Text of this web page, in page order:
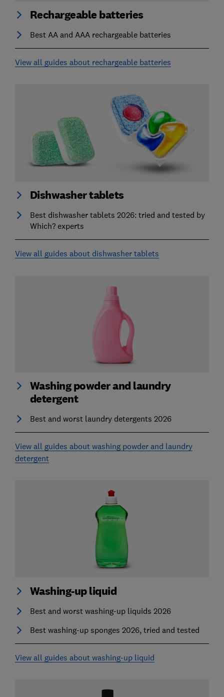
Rechargeable batteries
Best AA and AAA rechargeable batteries
View all guides about rechargeable batteries
Dishwasher tablets
Best dishwasher tablets 2026: tried and tested by
Which? experts
View all guides about dishwasher tablets
Washing powder and laundry
detergent
Best and worst laundry detergents 2026
View all guides about washing powder and laundry
detergent
Washing-up liquid
Best and worst washing-up liquids 2026
Best washing-up sponges 2026, tried and tested
View all guides about washing-up liquid